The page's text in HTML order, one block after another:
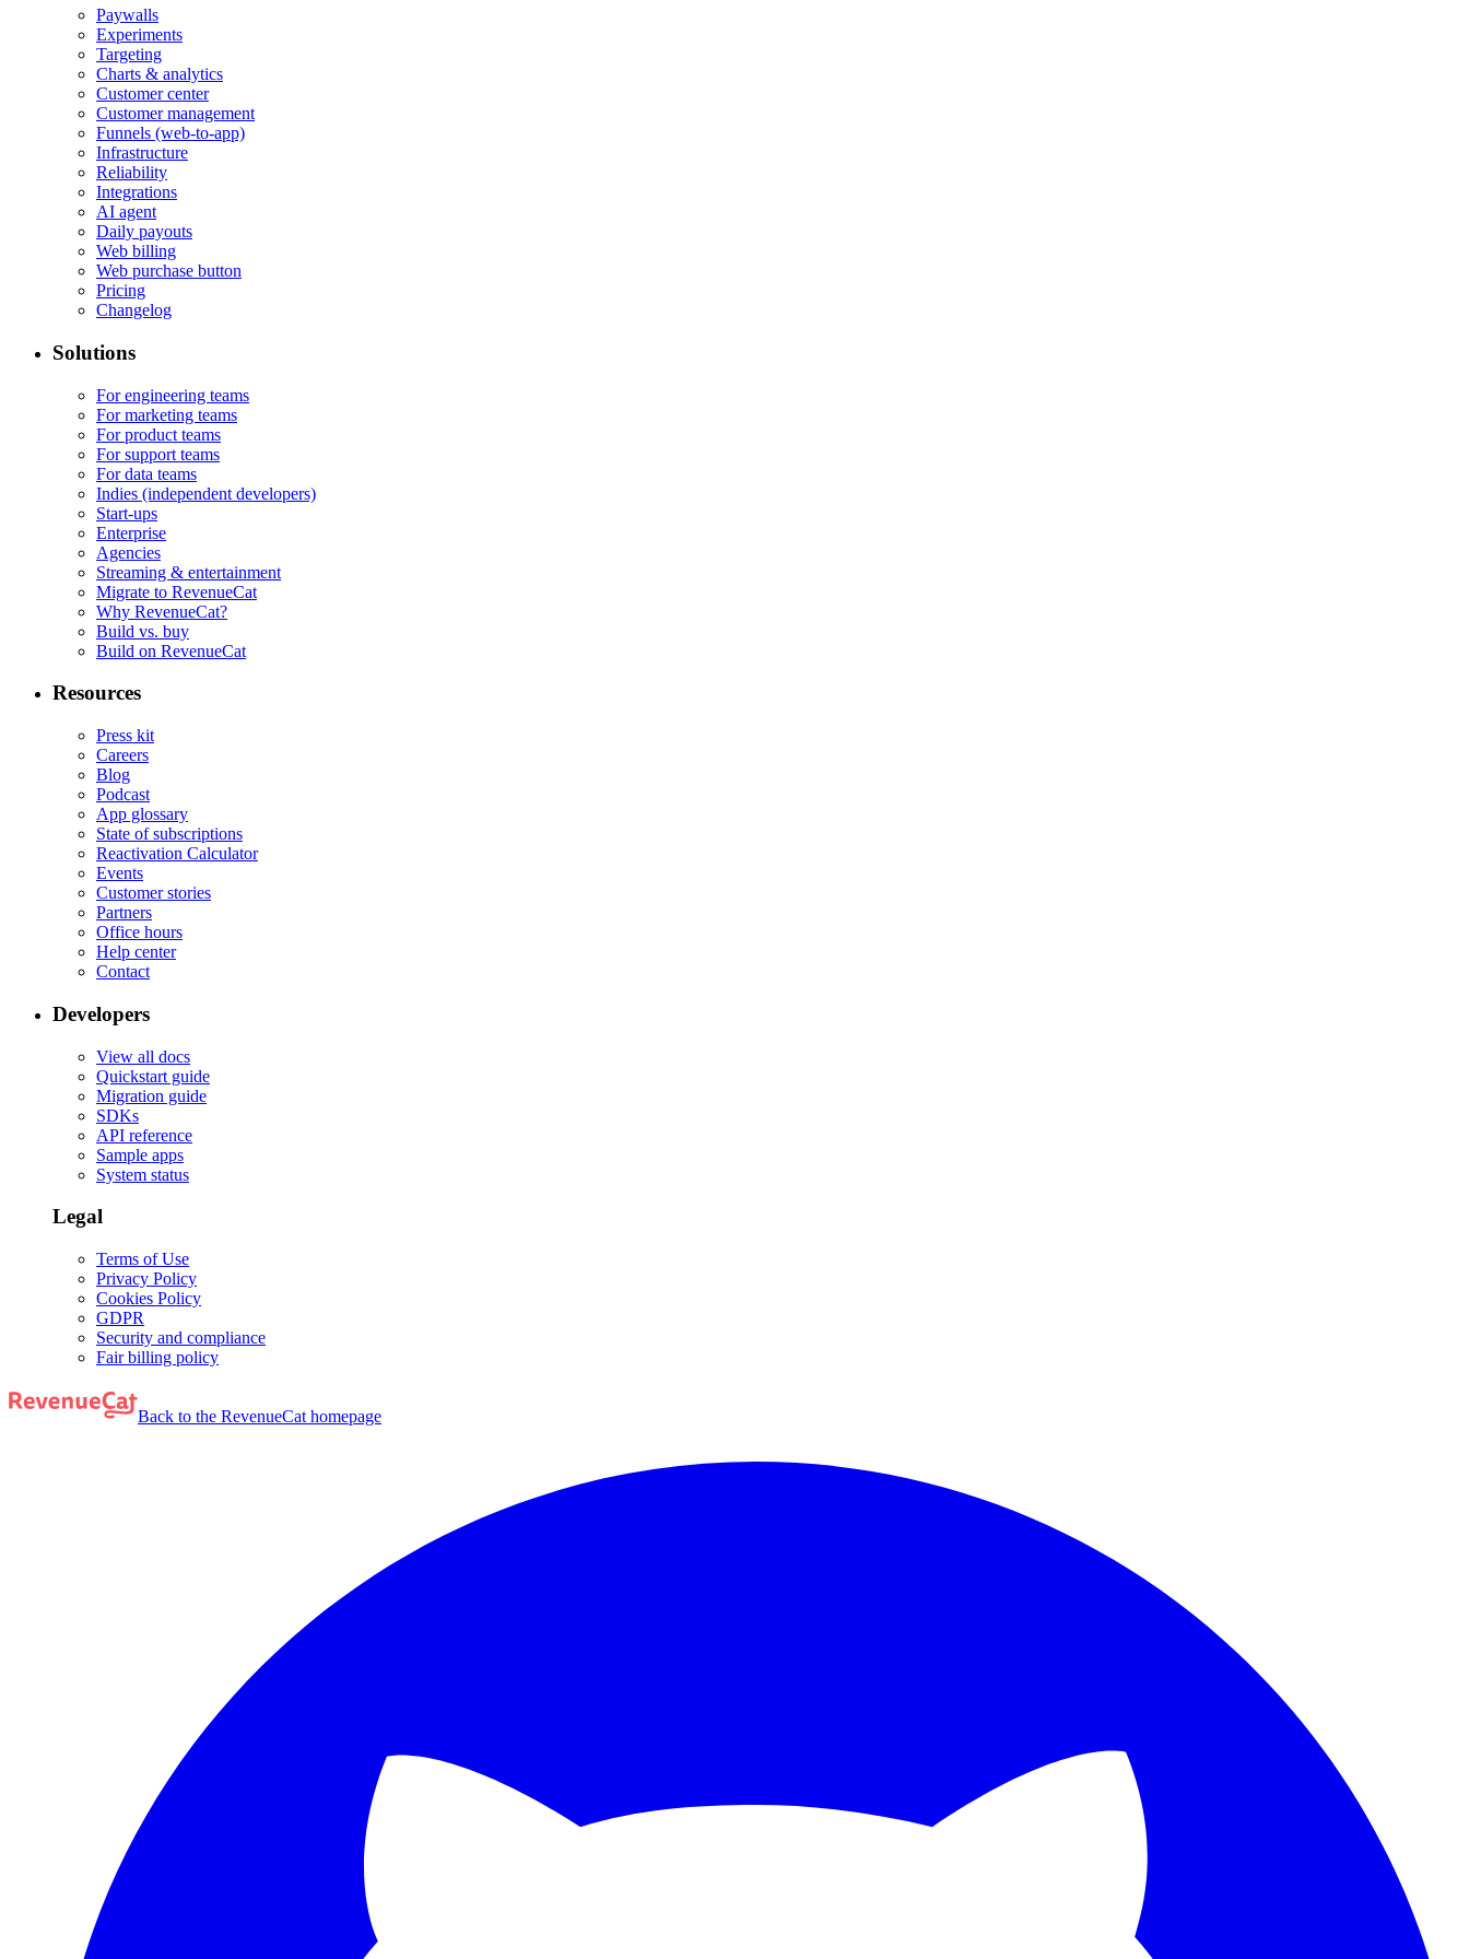
Paywalls
Experiments
Targeting
Charts & analytics
Customer center
Customer management
Funnels (web-to-app)
Infrastructure
Reliability
Integrations
AI agent
Daily payouts
Web billing
Web purchase button
Pricing
Changelog
Solutions
For engineering teams
For marketing teams
For product teams
For support teams
For data teams
Indies (independent developers)
Start-ups
Enterprise
Agencies
Streaming & entertainment
Migrate to RevenueCat
Why RevenueCat?
Build vs. buy
Build on RevenueCat
Resources
Press kit
Careers
Blog
Podcast
App glossary
State of subscriptions
Reactivation Calculator
Events
Customer stories
Partners
Office hours
Help center
Contact
Developers
View all docs
Quickstart guide
Migration guide
SDKs
API reference
Sample apps
System status
Legal
Terms of Use
Privacy Policy
Cookies Policy
GDPR
Security and compliance
Fair billing policy
Back to the RevenueCat homepage